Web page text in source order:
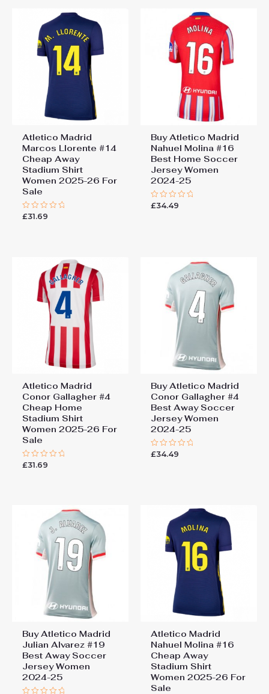
Atletico Madrid
Marcos Llorente #14
Cheap Away
Stadium Shirt
Women 2025-26 For
Sale
Rated
£31.69
Buy Atletico Madrid
Nahuel Molina #16
Best Home Soccer
Jersey Women
2024-25
Rated
£34.49
Atletico Madrid
Conor Gallagher #4
Cheap Home
Stadium Shirt
Women 2025-26 For
Sale
Rated
£31.69
Buy Atletico Madrid
Conor Gallagher #4
Best Away Soccer
Jersey Women
2024-25
Rated
£34.49
Buy Atletico Madrid
Julian Alvarez #19
Best Away Soccer
Jersey Women
2024-25
Atletico Madrid
Nahuel Molina #16
Cheap Away
Stadium Shirt
Women 2025-26 For
Sale